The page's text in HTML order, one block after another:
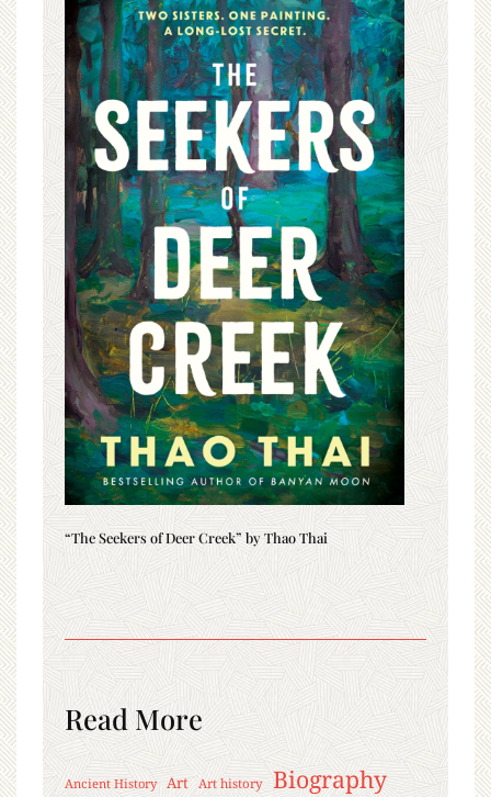
“The Seekers of Deer Creek” by Thao Thai
Read More
Ancient History Art Art history Biography